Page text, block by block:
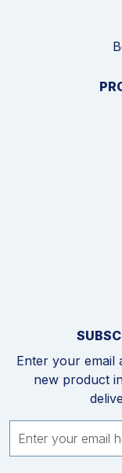
Enter your email
new product